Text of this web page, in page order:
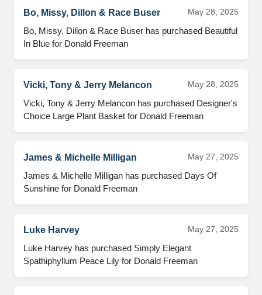
Bo, Missy, Dillon & Race Buser May 28, 2025
Bo, Missy, Dillon & Race Buser has purchased Beautiful
In Blue for Donald Freeman
Vicki, Tony & Jerry Melancon May 28, 2025
Vicki, Tony & Jerry Melancon has purchased Designer's
Choice Large Plant Basket for Donald Freeman
James & Michelle Milligan May 27, 2025
James & Michelle Milligan has purchased Days Of
Sunshine for Donald Freeman
Luke Harvey May 27, 2025
Luke Harvey has purchased Simply Elegant
Spathiphyllum Peace Lily for Donald Freeman